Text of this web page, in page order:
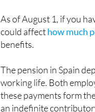
As of August 1, if you
could affecthow much
benefits.
The pension in Spain
working life. Both
these payments form
an indefinite